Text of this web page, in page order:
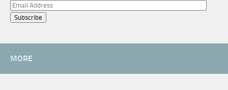
Email
Address
MORE